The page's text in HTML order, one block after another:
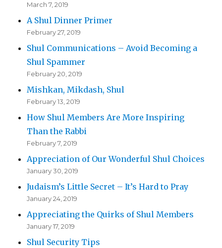
March 7, 2019
A Shul Dinner Primer
February 27, 2019
Shul Communications – Avoid Becoming a
Shul Spammer
February 20, 2019
Mishkan, Mikdash, Shul
February 13, 2019
How Shul Members Are More Inspiring
Than the Rabbi
February 7, 2019
Appreciation of Our Wonderful Shul Choices
January 30, 2019
Judaism’s Little Secret – It’s Hard to Pray
January 24, 2019
Appreciating the Quirks of Shul Members
January 17, 2019
Shul Security Tips